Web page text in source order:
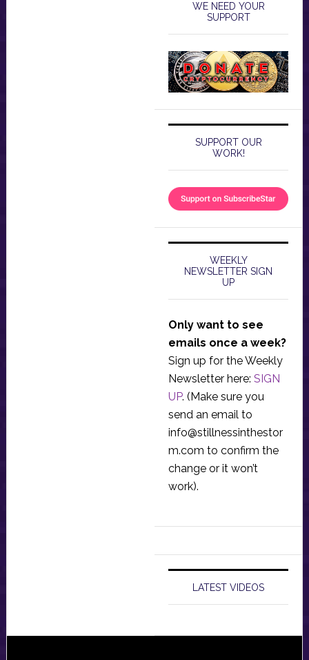
WE NEED YOUR
SUPPORT
SUPPORT OUR
WORK!
WEEKLY
NEWSLETTER SIGN
UP
Only want to see
emails once a week?
Sign up for the Weekly
Newsletter here: SIGN
UP. (Make sure you
send an email to
info@stillnessinthestor
m.com to confirm the
change or it won’t
work).
LATEST VIDEOS